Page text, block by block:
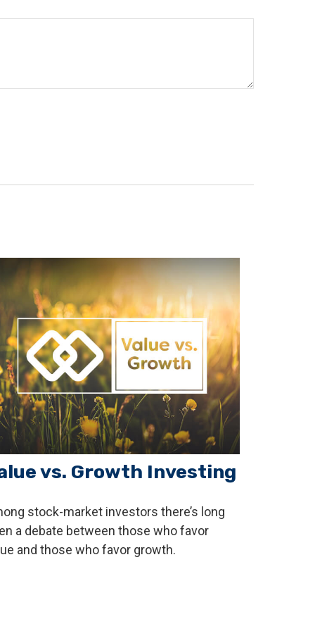
vs. Growth Investing
stock-market investors there’s long
a debate between those who favor
and those who favor growth.